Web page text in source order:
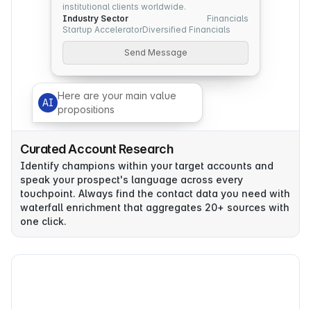
institutional clients worldwide.
Industry Sector
Financials
Startup AcceleratorDiversified Financials
Send Message
AI
Here are your main value
propositions
Curated Account Research
Identify champions within your target accounts and
speak your prospect's language across every
touchpoint. Always find the contact data you need with
waterfall enrichment that aggregates 20+ sources with
one click.